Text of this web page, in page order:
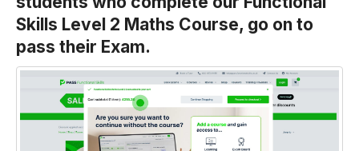
Skills Level 2 Maths Course, go on to
pass their Exam.